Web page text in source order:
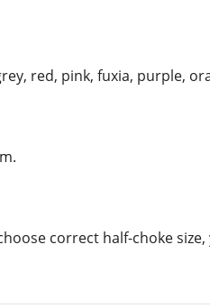
red, pink, fuxia, purple,
correct half-choke